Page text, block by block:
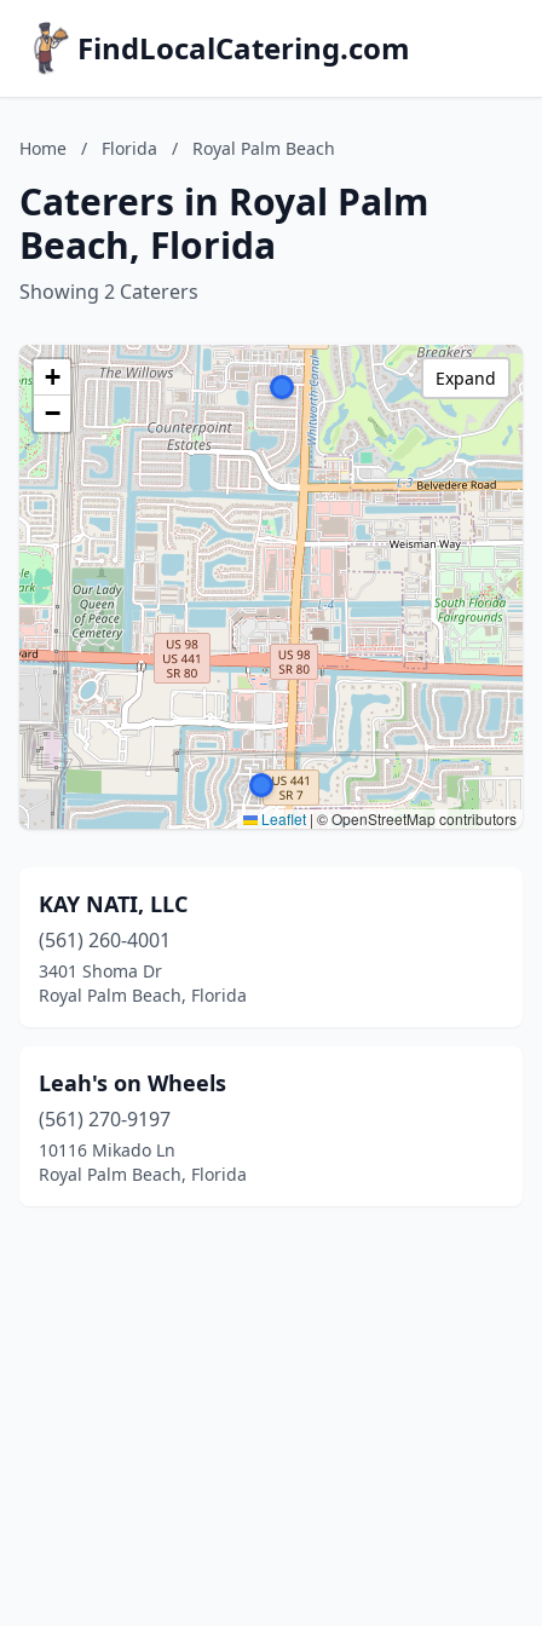
FindLocalCatering.com
Home / Florida / Royal Palm Beach
Caterers in Royal Palm
Beach, Florida
Showing 2 Caterers
+
−
Leaflet | © OpenStreetMap contributors
Expand
KAY NATI, LLC
(561) 260-4001
3401 Shoma Dr
Royal Palm Beach, Florida
Leah's on Wheels
(561) 270-9197
10116 Mikado Ln
Royal Palm Beach, Florida